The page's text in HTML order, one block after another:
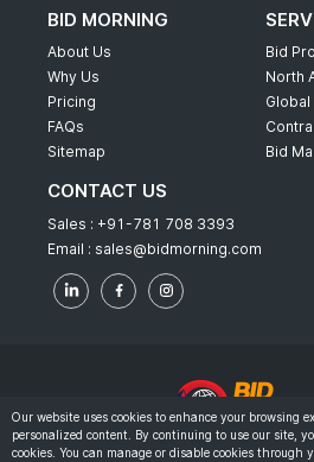
BID MORNING
About Us
Why Us
Pricing
FAQs
Sitemap
Bid
North
Global
Bid
CONTACT US
Sales : +91-781 708 3393
Email : sales@bidmorning.com
© 2022 - Bid Morning - All
Our website uses cookies to enhance your browsing
personalized content. By continuing to use our site,
cookies. You can manage or disable cookies through